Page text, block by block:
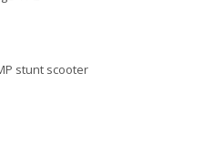
stunt scooter